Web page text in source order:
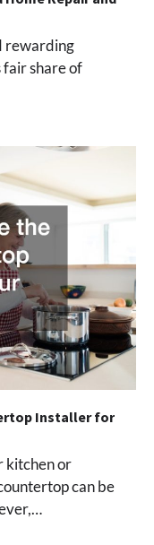
rewarding
fair share of
Installer for
kitchen or
can be